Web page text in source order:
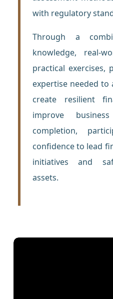
with regulatory
Through a
knowledge, real-
practical exercises,
expertise needed to
create resilient
improve
completion,
confidence to lead
initiatives and
assets.